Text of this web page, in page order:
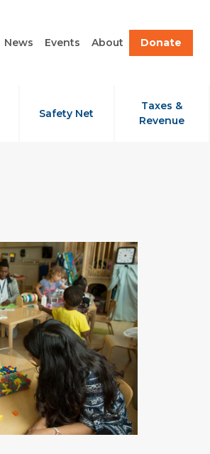
News Events About Donate
Safety Net
Taxes &
Revenue